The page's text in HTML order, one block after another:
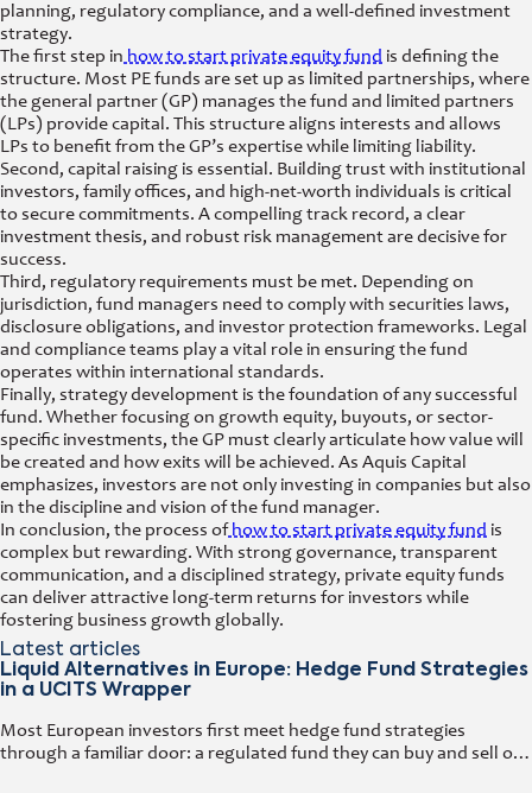
planning, regulatory compliance, and a well-defined investment
strategy.
The first step in how to start private equity fund is defining the
structure. Most PE funds are set up as limited partnerships, where
the general partner (GP) manages the fund and limited partners
(LPs) provide capital. This structure aligns interests and allows
LPs to benefit from the GP’s expertise while limiting liability.
Second, capital raising is essential. Building trust with institutional
investors, family offices, and high-net-worth individuals is critical
to secure commitments. A compelling track record, a clear
investment thesis, and robust risk management are decisive for
success.
Third, regulatory requirements must be met. Depending on
jurisdiction, fund managers need to comply with securities laws,
disclosure obligations, and investor protection frameworks. Legal
and compliance teams play a vital role in ensuring the fund
operates within international standards.
Finally, strategy development is the foundation of any successful
fund. Whether focusing on growth equity, buyouts, or sector-
specific investments, the GP must clearly articulate how value will
be created and how exits will be achieved. As Aquis Capital
emphasizes, investors are not only investing in companies but also
in the discipline and vision of the fund manager.
In conclusion, the process ofhow to start private equity fund is
complex but rewarding. With strong governance, transparent
communication, and a disciplined strategy, private equity funds
can deliver attractive long-term returns for investors while
fostering business growth globally.
Latest articles
Liquid Alternatives in Europe: Hedge Fund Strategies
in a UCITS Wrapper
Most European investors first meet hedge fund strategies
through a familiar door: a regulated fund they can buy and sell on